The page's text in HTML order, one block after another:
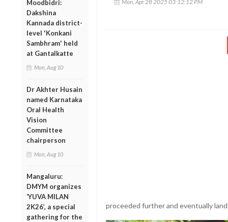
Moodbidri:
Dakshina
Kannada district-
level 'Konkani
Sambhram' held
at Gantalkatte
Mon, Aug 10
Dr Akhter Husain
named Karnataka
Oral Health
Vision
Committee
chairperson
Mon, Aug 10
Mangaluru:
DMYM organizes
‘YUVA MILAN
2K26’, a special
gathering for the
Mon, Apr 28 2025 03:12:12 PM
proceeded further and eventually